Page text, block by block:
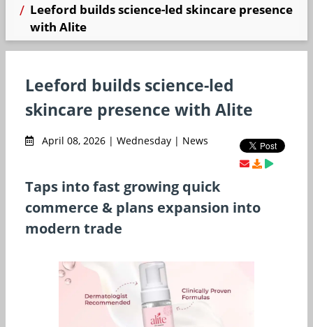
Leeford builds science-led skincare presence
with Alite
Leeford builds science-led
skincare presence with Alite
April 08, 2026 | Wednesday | News
Taps into fast growing quick
commerce & plans expansion into
modern trade